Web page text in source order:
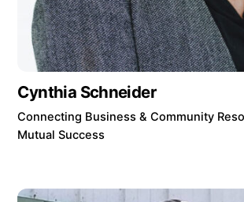
Cynthia Schneider
Connecting Business & Community
Mutual Success